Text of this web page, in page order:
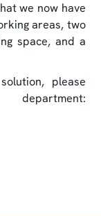
we now have
areas, two
space, and a
please